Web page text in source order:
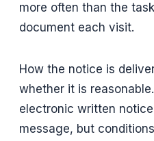
more often than the
document each visit.
How the notice is
whether it is
electronic written
message, but